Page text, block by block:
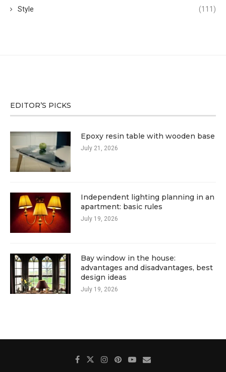
Style (111)
EDITOR’S PICKS
Epoxy resin table with wooden base
July 21, 2026
Independent lighting planning in an
apartment: basic rules
July 19, 2026
Bay window in the house:
advantages and disadvantages, best
design ideas
July 19, 2026